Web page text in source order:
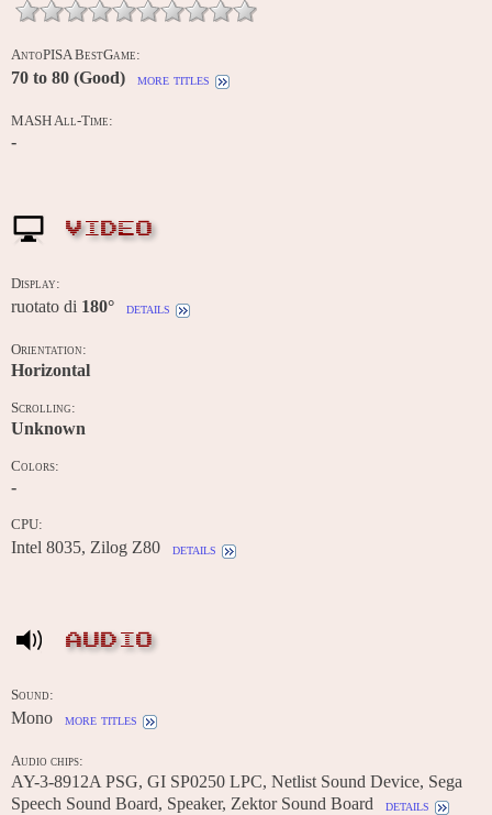
AntoPISA BestGame:
70 to 80 (Good) more titles
MASH All-Time:
-
VIDEO
Display:
ruotato di 180° details
Orientation:
Horizontal
Scrolling:
Unknown
Colors:
-
CPU:
Intel 8035, Zilog Z80 details
AUDIO
Sound:
Mono more titles
Audio chips:
AY-3-8912A PSG, GI SP0250 LPC, Netlist Sound Device, Sega
Speech Sound Board, Speaker, Zektor Sound Board
details